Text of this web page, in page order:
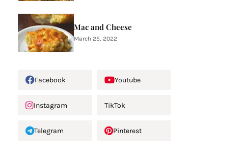
Mac and Cheese
March 25, 2022
Facebook Youtube
Instagram TikTok
Telegram Pinterest